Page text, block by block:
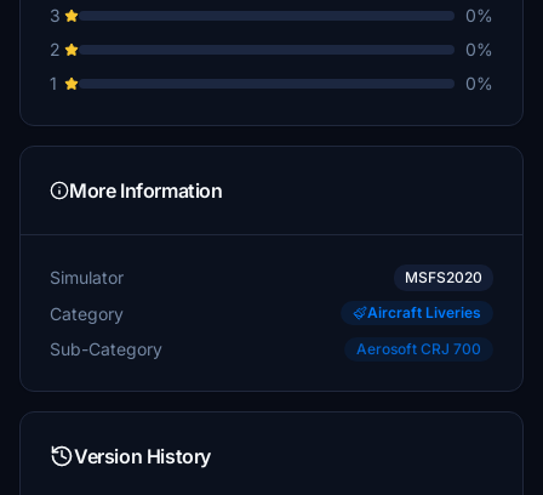
3
0%
2
0%
1
0%
More Information
Simulator MSFS2020
Category Aircraft Liveries
Sub-Category Aerosoft CRJ 700
Version History